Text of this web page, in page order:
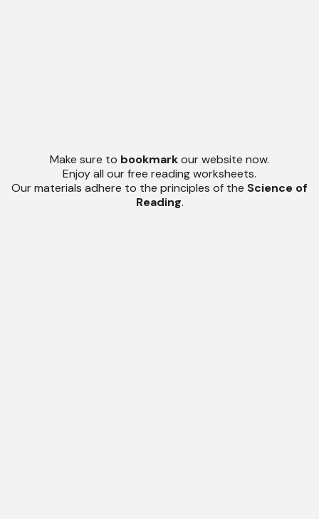
Make sure to bookmarkour website now.
Enjoy all our free reading worksheets.
Our materials adhere to the principles of the Science of
Reading.